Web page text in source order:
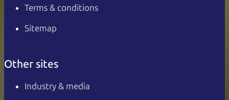
Terms & conditions
Sitemap
Other sites
Industry & media